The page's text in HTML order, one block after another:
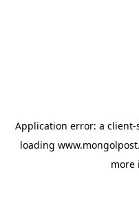
Application error: a client-
loading
more